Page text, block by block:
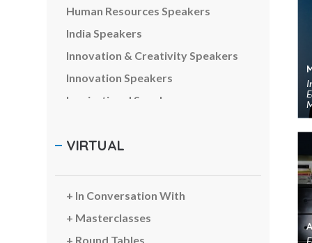
Human Resources Speakers
India Speakers
Innovation & Creativity Speakers
Innovation Speakers
Inspirational Speakers
LGBTQ Speakers
Marketing & Branding Speakers
Media Speakers
Metaverse & Web3 Speakers
VIRTUAL
In Conversation With
Masterclasses
Round Tables